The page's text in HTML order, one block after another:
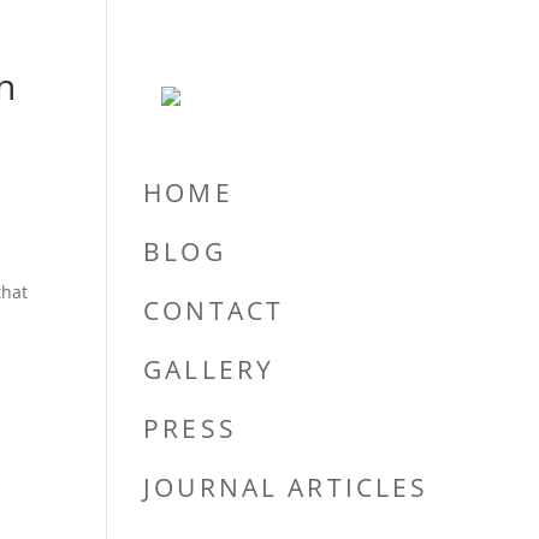
HOME
BLOG
CONTACT
GALLERY
PRESS
JOURNAL ARTICLES